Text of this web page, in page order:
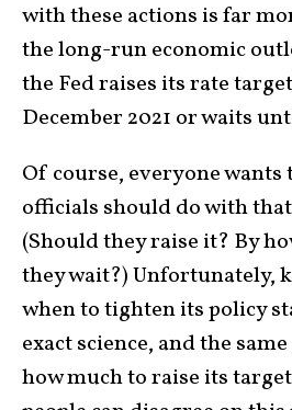
with these actions is far
the long-run economic
the Fed raises its rate
December 2021 or waits
Of course, everyone wants
officials should do with
(Should they raise it? By
they wait?) Unfortunately,
when to tighten its policy
exact science, and the
how much to raise its